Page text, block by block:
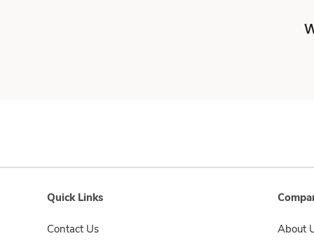
Quick Links
Contact Us About